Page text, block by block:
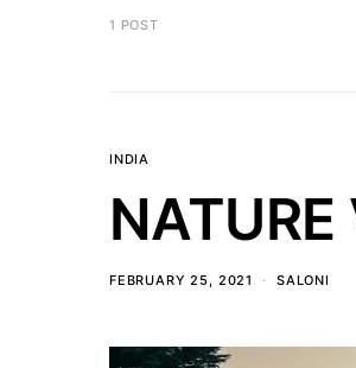
1 POST
INDIA
FEBRUARY 25, 2021 SALONI